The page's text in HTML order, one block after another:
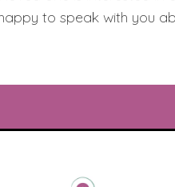
to speak with you